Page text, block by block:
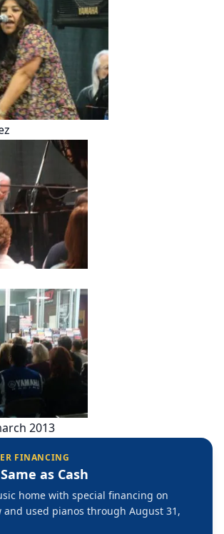
2013
FINANCING
as Cash
home with special financing on
used pianos through August 31,